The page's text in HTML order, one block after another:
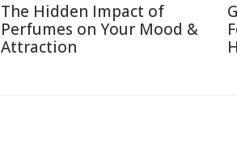
The Hidden Impact of
Perfumes on Your Mood &
Attraction